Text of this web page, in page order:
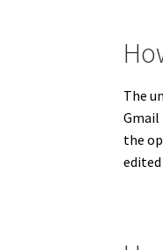
The
Gmail
the